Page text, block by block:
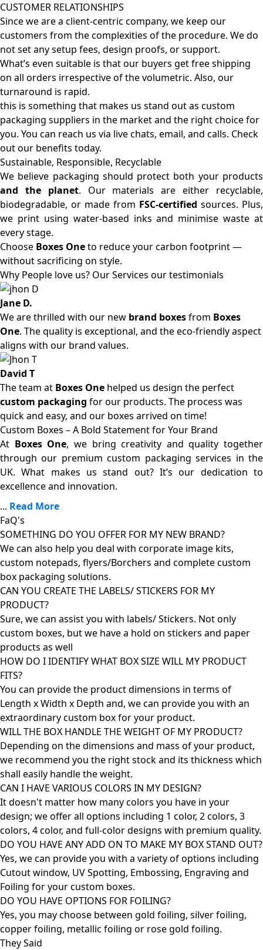
CUSTOMER RELATIONSHIPS
Since we are a client-centric company, we keep our
customers from the complexities of the procedure. We do
not set any setup fees, design proofs, or support.
What’s even suitable is that our buyers get free shipping
on all orders irrespective of the volumetric. Also, our
turnaround is rapid.
this is something that makes us stand out as custom
packaging suppliers in the market and the right choice for
you. You can reach us via live chats, email, and calls. Check
out our benefits today.
Sustainable, Responsible, Recyclable
We believe packaging should protect both your products
and the planet. Our materials are either recyclable,
biodegradable, or made from FSC-certified sources. Plus,
we print using water-based inks and minimise waste at
every stage.
Choose Boxes Oneto reduce your carbon footprint —
without sacrificing on style.
Why People love us? Our Services our testimonials
Jane D.
We are thrilled with our new brand boxesfrom Boxes
One. The quality is exceptional, and the eco-friendly aspect
aligns with our brand values.
David T
The team at Boxes One helped us design the perfect
custom packaging for our products. The process was
quick and easy, and our boxes arrived on time!
Custom Boxes – A Bold Statement for Your Brand
At Boxes One, we bring creativity and quality together
through our premium custom packaging services in the
UK. What makes us stand out? It’s our dedication to
excellence and innovation.
... Read More
FaQ's
SOMETHING DO YOU OFFER FOR MY NEW BRAND?
We can also help you deal with corporate image kits,
custom notepads, flyers/Borchers and complete custom
box packaging solutions.
CAN YOU CREATE THE LABELS/ STICKERS FOR MY
PRODUCT?
Sure, we can assist you with labels/ Stickers. Not only
custom boxes, but we have a hold on stickers and paper
products as well
HOW DO I IDENTIFY WHAT BOX SIZE WILL MY PRODUCT
FITS?
You can provide the product dimensions in terms of
Length x Width x Depth and, we can provide you with an
extraordinary custom box for your product.
WILL THE BOX HANDLE THE WEIGHT OF MY PRODUCT?
Depending on the dimensions and mass of your product,
we recommend you the right stock and its thickness which
shall easily handle the weight.
CAN I HAVE VARIOUS COLORS IN MY DESIGN?
It doesn't matter how many colors you have in your
design; we offer all options including 1 color, 2 colors, 3
colors, 4 color, and full-color designs with premium quality.
DO YOU HAVE ANY ADD ON TO MAKE MY BOX STAND OUT?
Yes, we can provide you with a variety of options including
Cutout window, UV Spotting, Embossing, Engraving and
Foiling for your custom boxes.
DO YOU HAVE OPTIONS FOR FOILING?
Yes, you may choose between gold foiling, silver foiling,
copper foiling, metallic foiling or rose gold foiling.
They Said